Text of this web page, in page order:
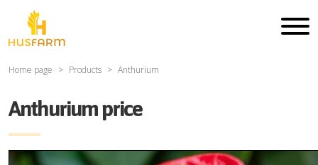
Home page Products Anthurium
Anthurium price